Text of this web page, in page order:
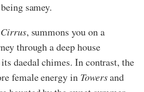
samey.
Cirrus, summons you on a
through a deep house
daedal chimes. In contrast, the
female energy in Towersand